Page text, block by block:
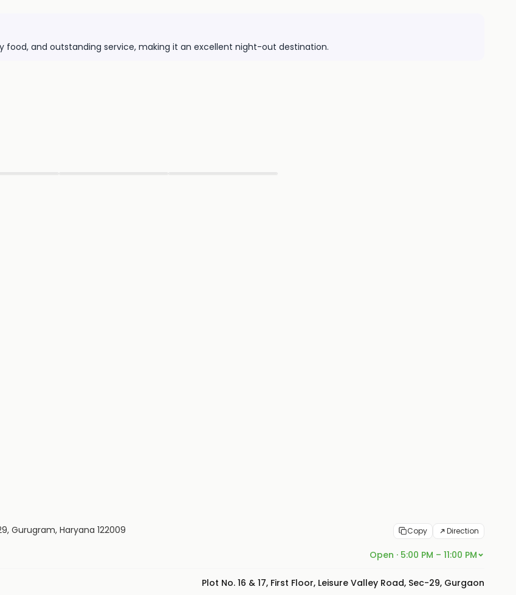
food, and outstanding service, making it an excellent night-out destination.
Gurugram, Haryana 122009 Copy Direction
Open · 5:00 PM – 11:00 PM
Plot No. 16 & 17, First Floor, Leisure Valley Road, Sec-29, Gurgaon